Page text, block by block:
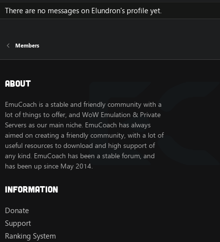
There are no messages on Elundron's profile yet.
Members
About
EmuCoach is a stable and friendly community with a
lot of things to offer, and WoW Emulation & Private
Servers as our main niche. EmuCoach has always
aimed on creating a friendly community, with a lot of
useful resources to download and high support of
any kind. EmuCoach has been a stable forum, and
has been up since May 2014.
Information
Donate
Support
Ranking System